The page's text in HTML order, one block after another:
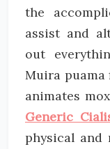
the
assist and
out
Muira
animates
Generic
physical and